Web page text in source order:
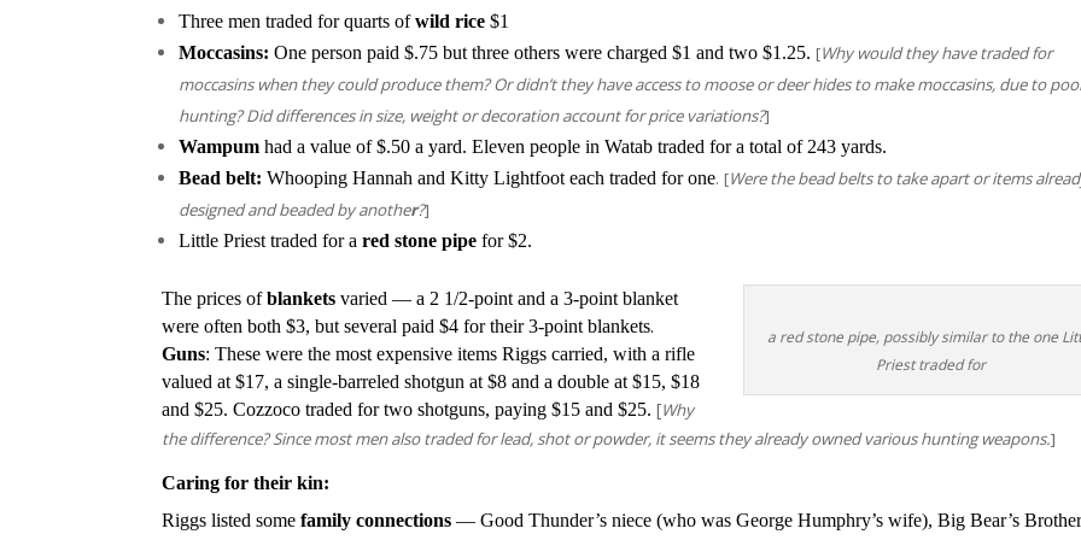
Three men traded for quarts ofwild rice $1
Moccasins: One person paid $.75 but three others were charged $1 and two $1.25. [Why would they have traded for
moccasins when they could produce them? Or didn’t they have access to moose or deer hides to make moccasins, due to
hunting? Did differences in size, weight or decoration account for price variations?]
Wampum had a value of $.50 a yard. Eleven people in Watab traded for a total of 243 yards.
Bead belt:Whooping Hannah and Kitty Lightfoot each traded for one. [Were the bead belts to take apart or items
designed and beaded by another?]
Little Priest traded for ared stone pipe for $2.
a red stone pipe, possibly similar to the one
Priest traded for
The prices ofblankets varied — a 2 1/2-point and a 3-point blanket
were often both $3, but several paid $4 for their 3-point blankets.
Guns: These were the most expensive items Riggs carried, with a rifle
valued at $17, a single-barreled shotgun at $8 and a double at $15, $18
and $25. Cozzoco traded for two shotguns, paying $15 and $25. [Why
the difference? Since most men also traded for lead, shot or powder, it seems they already owned various hunting weapons.]
Caring for their kin:
Riggs listed somefamily connections — Good Thunder’s niece (who was George Humphry’s wife), Big Bear’s